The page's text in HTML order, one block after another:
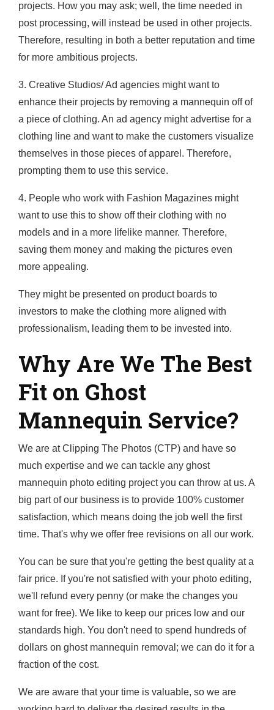
projects. How you may ask; well, the time needed in
post processing, will instead be used in other projects.
Therefore, resulting in both a better reputation and time
for more ambitious projects.
3. Creative Studios/ Ad agencies might want to
enhance their projects by removing a mannequin off of
a piece of clothing. An ad agency might advertise for a
clothing line and want to make the customers visualize
themselves in those pieces of apparel. Therefore,
prompting them to use this service.
4. People who work with Fashion Magazines might
want to use this to show off their clothing with no
models and in a more lifelike manner. Therefore,
saving them money and making the pictures even
more appealing.
They might be presented on product boards to
investors to make the clothing more aligned with
professionalism, leading them to be invested into.
Why Are We The Best
Fit on Ghost
Mannequin Service?
We are at Clipping The Photos (CTP) and have so
much expertise and we can tackle any ghost
mannequin photo editing project you can throw at us. A
big part of our business is to provide 100% customer
satisfaction, which means doing the job well the first
time. That's why we offer free revisions on all our work.
You can be sure that you're getting the best quality at a
fair price. If you're not satisfied with your photo editing,
we'll refund every penny (or make the changes you
want for free). We like to keep our prices low and our
standards high. You don't need to spend hundreds of
dollars on ghost mannequin removal; we can do it for a
fraction of the cost.
We are aware that your time is valuable, so we are